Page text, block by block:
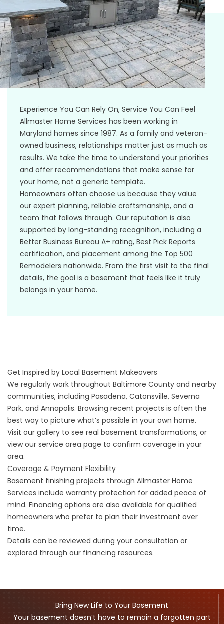
Experience You Can Rely On, Service You Can Feel
Allmaster Home Services has been working in
Maryland homes since 1987. As a family and veteran-
owned business, relationships matter just as much as
results. We take the time to understand your priorities
and offer recommendations that make sense for
your home, not a generic template.
Homeowners often choose us because they value
our expert planning, reliable craftsmanship, and a
team that follows through. Our reputation is also
supported by long-standing recognition, including a
Better Business Bureau A+ rating, Best Pick Reports
certification, and placement among the Top 500
Remodelers nationwide. From the first visit to the final
details, the goal is a basement that feels like it truly
belongs in your home.
Get Inspired by Local Basement Makeovers
We regularly work throughout Baltimore County and nearby
communities, including Pasadena, Catonsville, Severna
Park, and Annapolis. Browsing recent projects is often the
best way to picture what’s possible in your own home.
Visit our gallery to see real basement transformations, or
view our service area page to confirm coverage in your
area.
Coverage & Payment Flexibility
Basement finishing projects through Allmaster Home
Services include warranty protection for added peace of
mind. Financing options are also available for qualified
homeowners who prefer to plan their investment over
time.
Details can be reviewed during your consultation or
explored through our financing resources.
Bring New Life to Your Basement
Your basement doesn’t have to remain a forgotten part